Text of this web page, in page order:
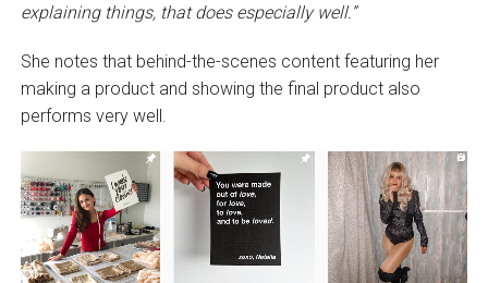
explaining things, that does especially well.”
She notes that behind-the-scenes content featuring her
making a product and showing the final product also
performs very well.